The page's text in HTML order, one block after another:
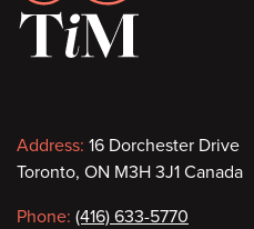
Contact
information
Address: 16 Dorchester Drive
Toronto, ON M3H 3J1 Canada
Phone: (416) 633-5770